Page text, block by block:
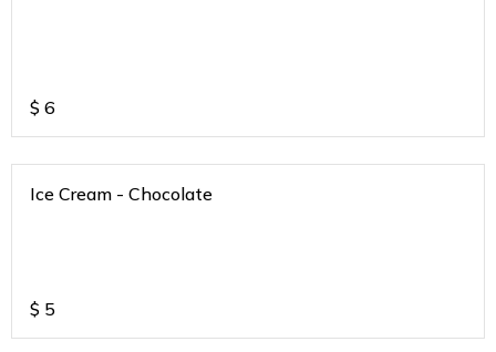
$ 6
Ice Cream - Chocolate
$ 5